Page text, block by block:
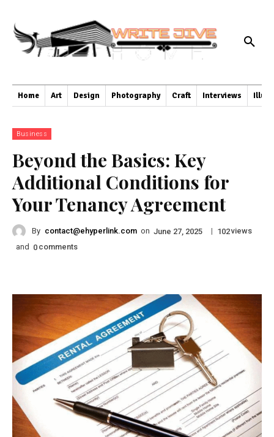
Home Art Design Photography Craft Interviews
Business
Beyond the Basics: Key
Additional Conditions for
Your Tenancy Agreement
By contact@ehyperlink.com on June 27, 2025 | 102views
and 0 comments